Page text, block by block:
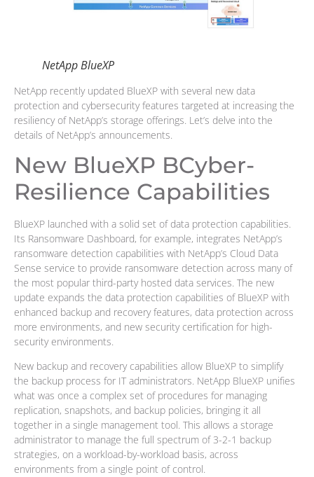
NetApp BlueXP
NetApp recently updated BlueXP with several new data
protection and cybersecurity features targeted at increasing the
resiliency of NetApp’s storage offerings. Let’s delve into the
details of NetApp’s announcements.
New BlueXP BCyber-
Resilience Capabilities
BlueXP launched with a solid set of data protection capabilities.
Its Ransomware Dashboard, for example, integrates NetApp’s
ransomware detection capabilities with NetApp’s Cloud Data
Sense service to provide ransomware detection across many of
the most popular third-party hosted data services. The new
update expands the data protection capabilities of BlueXP with
enhanced backup and recovery features, data protection across
more environments, and new security certification for high-
security environments.
New backup and recovery capabilities allow BlueXP to simplify
the backup process for IT administrators. NetApp BlueXP unifies
what was once a complex set of procedures for managing
replication, snapshots, and backup policies, bringing it all
together in a single management tool. This allows a storage
administrator to manage the full spectrum of 3-2-1 backup
strategies, on a workload-by-workload basis, across
environments from a single point of control.